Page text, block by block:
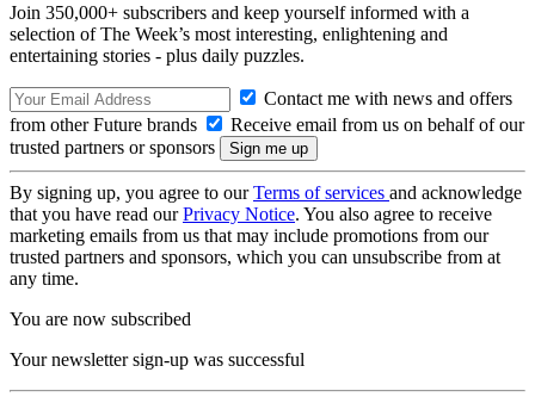
Join 350,000+ subscribers and keep yourself informed with a
selection of The Week’s most interesting, enlightening and
entertaining stories - plus daily puzzles.
Contact me with news and offers
from other Future brands
Receive email from us on behalf of our
trusted partners or sponsors
By signing up, you agree to ourTerms of services and acknowledge
that you have read ourPrivacy Notice. You also agree to receive
marketing emails from us that may include promotions from our
trusted partners and sponsors, which you can unsubscribe from at
any time.
You are now subscribed
Your newsletter sign-up was successful